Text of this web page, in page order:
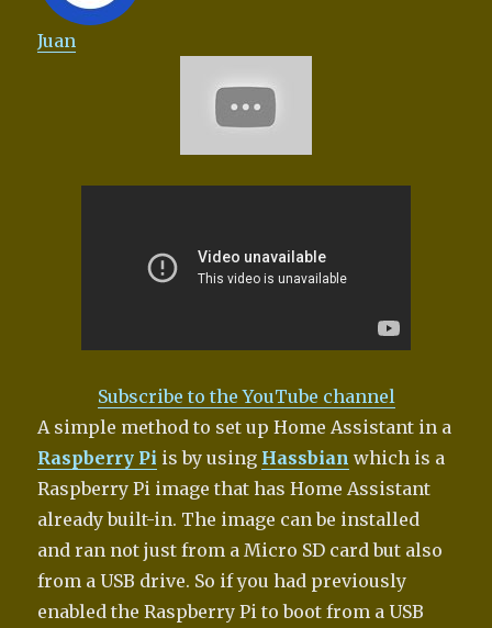
Juan
Subscribe to the YouTube channel
A simple method to set up Home Assistant in a
Raspberry Pi is by using Hassbian which is a
Raspberry Pi image that has Home Assistant
already built-in. The image can be installed
and ran not just from a Micro SD card but also
from a USB drive. So if you had previously
enabled the Raspberry Pi to boot from a USB